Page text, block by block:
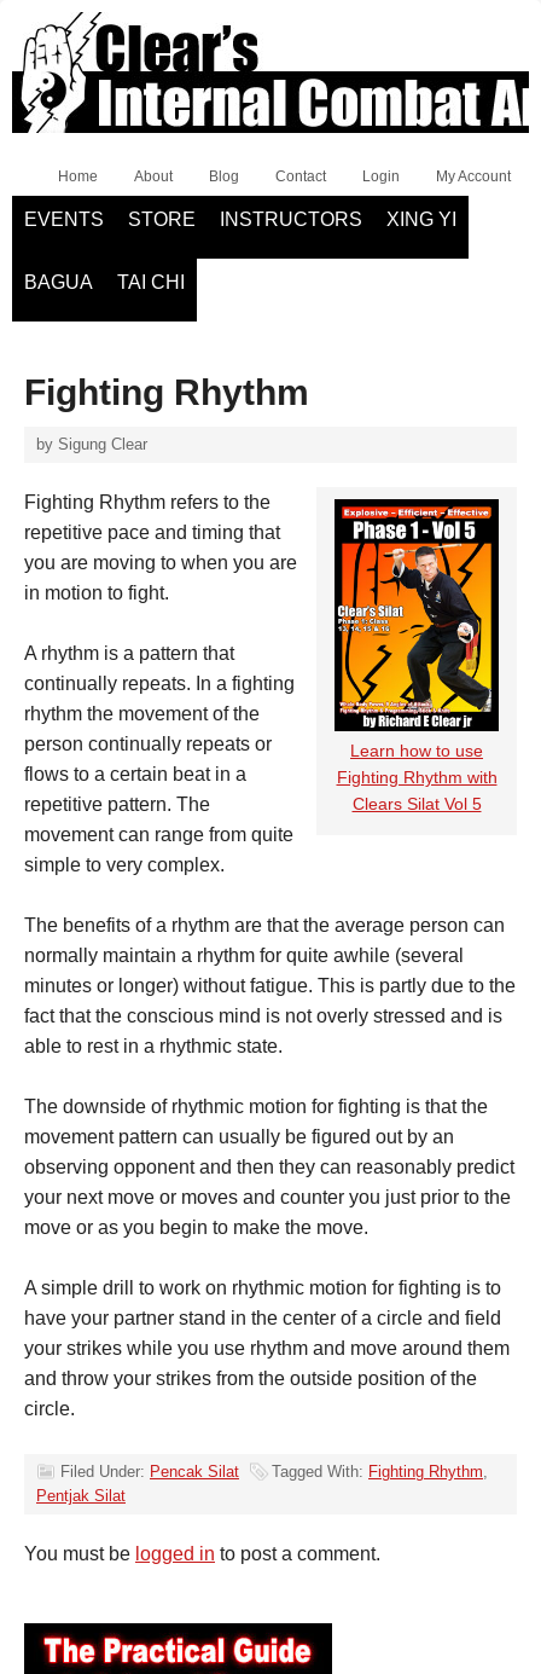
Home About Blog Contact Login My Account
EVENTS STORE INSTRUCTORS XING YI
BAGUA TAI CHI
Fighting Rhythm
by Sigung Clear
Learn how to use
Fighting Rhythm with
Clears Silat Vol 5
Fighting Rhythm refers to the
repetitive pace and timing that
you are moving to when you are
in motion to fight.
A rhythm is a pattern that
continually repeats. In a fighting
rhythm the movement of the
person continually repeats or
flows to a certain beat in a
repetitive pattern. The
movement can range from quite
simple to very complex.
The benefits of a rhythm are that the average person can
normally maintain a rhythm for quite awhile (several
minutes or longer) without fatigue. This is partly due to the
fact that the conscious mind is not overly stressed and is
able to rest in a rhythmic state.
The downside of rhythmic motion for fighting is that the
movement pattern can usually be figured out by an
observing opponent and then they can reasonably predict
your next move or moves and counter you just prior to the
move or as you begin to make the move.
A simple drill to work on rhythmic motion for fighting is to
have your partner stand in the center of a circle and field
your strikes while you use rhythm and move around them
and throw your strikes from the outside position of the
circle.
Filed Under: Pencak Silat Tagged With: Fighting Rhythm,
Pentjak Silat
You must be logged in to post a comment.